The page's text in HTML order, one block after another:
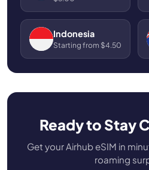
Indonesia
Starting from $4.50
Ready to Stay
Get your Airhub eSIM in
roaming